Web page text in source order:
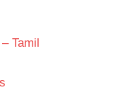
Tamil